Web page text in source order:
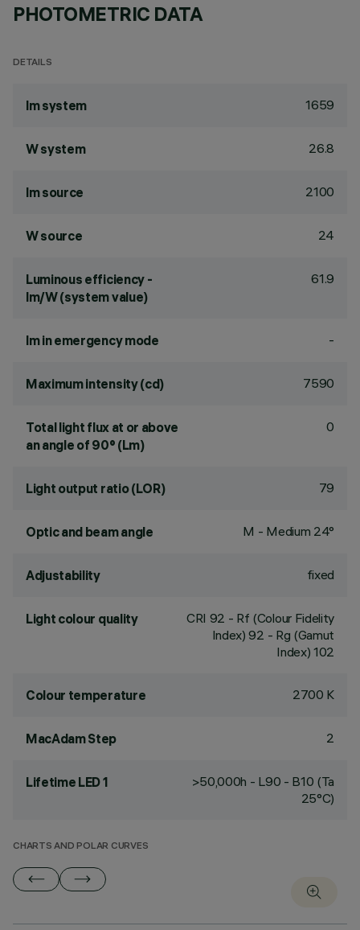
PHOTOMETRIC DATA
DETAILS
lm system 1659
W system 26.8
lm source 2100
W source 24
Luminous efficiency -
lm/W (system value)
61.9
lm in emergency mode -
Maximum intensity (cd) 7590
Total light flux at or above
an angle of 90° (Lm)
0
Light output ratio (LOR) 79
Optic and beam angle M - Medium 24°
Adjustability fixed
Light colour quality CRI 92 - Rf (Colour Fidelity
Index) 92 - Rg (Gamut
Index) 102
Colour temperature 2700 K
MacAdam Step 2
Lifetime LED 1
>50,000h - L90 - B10 (Ta
25°C)
CHARTS AND POLAR CURVES